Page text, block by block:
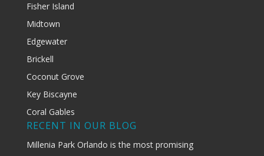
Fisher Island
Midtown
Edgewater
Brickell
Coconut Grove
Key Biscayne
Coral Gables
RECENT IN OUR BLOG
Millenia Park Orlando is the most promising